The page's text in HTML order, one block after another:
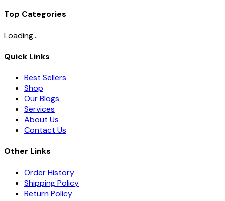
Top Categories
Loading...
Quick Links
Best Sellers
Shop
Our Blogs
Services
About Us
Contact Us
Other Links
Order History
Shipping Policy
Return Policy